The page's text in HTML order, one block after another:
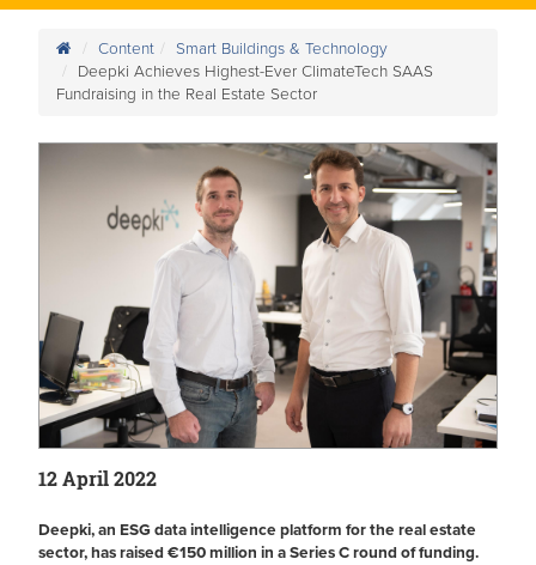
Content
Smart Buildings & Technology
Deepki Achieves Highest-Ever ClimateTech SAAS
Fundraising in the Real Estate Sector
12 April 2022
Deepki, an ESG data intelligence platform for the real estate
sector, has raised €150 million in a Series C round of funding.